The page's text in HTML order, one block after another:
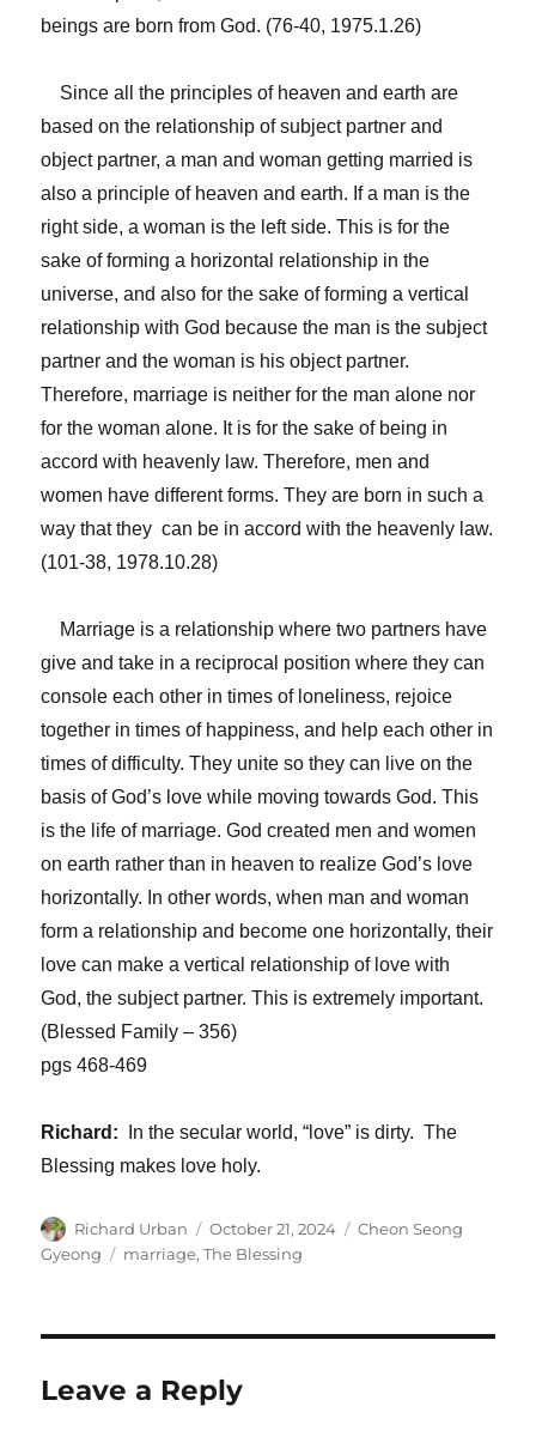
beings are born from God. (76-40, 1975.1.26)
Since all the principles of heaven and earth are
based on the relationship of subject partner and
object partner, a man and woman getting married is
also a principle of heaven and earth. If a man is the
right side, a woman is the left side. This is for the
sake of forming a horizontal relationship in the
universe, and also for the sake of forming a vertical
relationship with God because the man is the subject
partner and the woman is his object partner.
Therefore, marriage is neither for the man alone nor
for the woman alone. It is for the sake of being in
accord with heavenly law. Therefore, men and
women have different forms. They are born in such a
way that they can be in accord with the heavenly law.
(101-38, 1978.10.28)
Marriage is a relationship where two partners have
give and take in a reciprocal position where they can
console each other in times of loneliness, rejoice
together in times of happiness, and help each other in
times of difficulty. They unite so they can live on the
basis of God’s love while moving towards God. This
is the life of marriage. God created men and women
on earth rather than in heaven to realize God’s love
horizontally. In other words, when man and woman
form a relationship and become one horizontally, their
love can make a vertical relationship of love with
God, the subject partner. This is extremely important.
(Blessed Family – 356)
pgs 468-469
Richard:
In the secular world, “love” is dirty. The
Blessing makes love holy.
Author
Richard Urban
Posted
on
October 21, 2024 Categories
Cheon Seong
Gyeong
Tags
marriage,The Blessing
Leave a Reply